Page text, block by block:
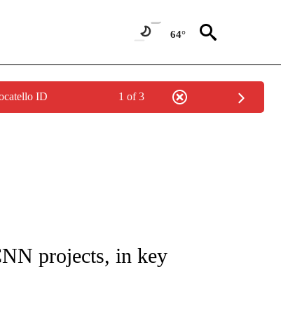
64°
ID 1 of 3
ABOUT NEW PAGES ON "CNN - US POLITICS".
projects, in key